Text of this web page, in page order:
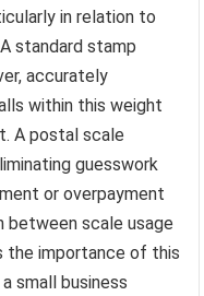
in relation to
standard stamp
accurately
within this weight
A postal scale
guesswork
or overpayment
scale usage
the importance of this
small business